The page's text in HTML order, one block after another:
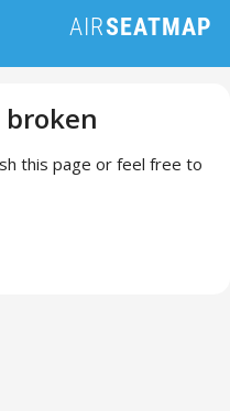
broken
this page or feel free to